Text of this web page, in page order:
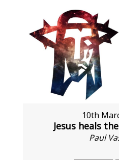
10th
Jesus heals
Paul